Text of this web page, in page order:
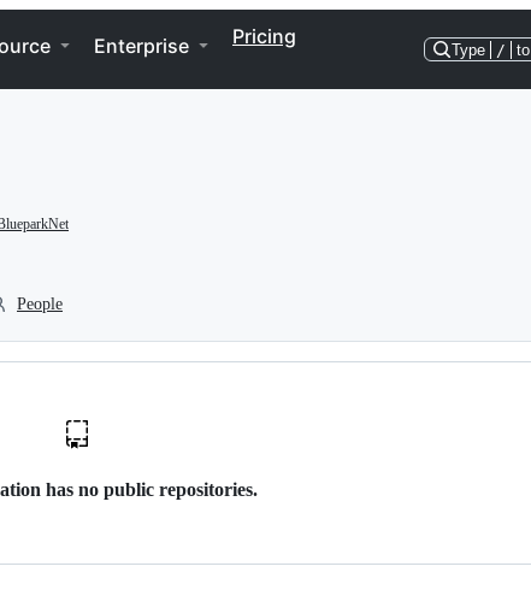
Enterprise Pricing
Type /
People
has no public repositories.